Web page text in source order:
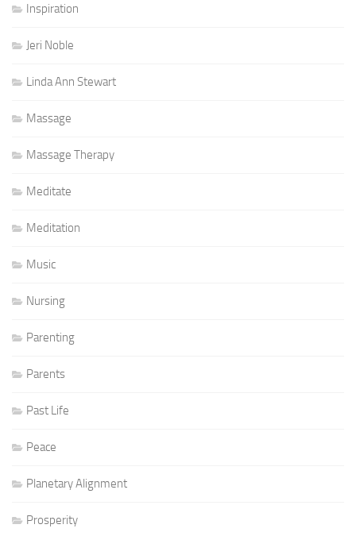
Inspiration
Jeri Noble
Linda Ann Stewart
Massage
Massage Therapy
Meditate
Meditation
Music
Nursing
Parenting
Parents
Past Life
Peace
Planetary Alignment
Prosperity